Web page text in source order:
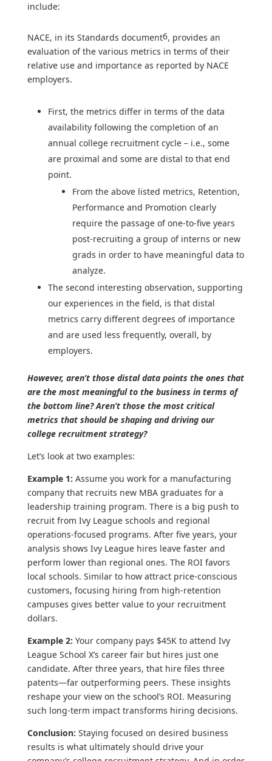
include:
NACE, in its Standards document6, provides an
evaluation of the various metrics in terms of their
relative use and importance as reported by NACE
employers.
First, the metrics differ in terms of the data
availability following the completion of an
annual college recruitment cycle – i.e., some
are proximal and some are distal to that end
point.
From the above listed metrics, Retention,
Performance and Promotion clearly
require the passage of one-to-five years
post-recruiting a group of interns or new
grads in order to have meaningful data to
analyze.
The second interesting observation, supporting
our experiences in the field, is that distal
metrics carry different degrees of importance
and are used less frequently, overall, by
employers.
However, aren’t those distal data points the ones that
are the most meaningful to the business in terms of
the bottom line? Aren’t those the most critical
metrics that should be shaping and driving our
college recruitment strategy?
Let’s look at two examples:
Example 1: Assume you work for a manufacturing
company that recruits new MBA graduates for a
leadership training program. There is a big push to
recruit from Ivy League schools and regional
operations-focused programs. After five years, your
analysis shows Ivy League hires leave faster and
perform lower than regional ones. The ROI favors
local schools. Similar to how attract price-conscious
customers, focusing hiring from high-retention
campuses gives better value to your recruitment
dollars.
Example 2: Your company pays $45K to attend Ivy
League School X’s career fair but hires just one
candidate. After three years, that hire files three
patents—far outperforming peers. These insights
reshape your view on the school’s ROI. Measuring
such long-term impact transforms hiring decisions.
Conclusion: Staying focused on desired business
results is what ultimately should drive your